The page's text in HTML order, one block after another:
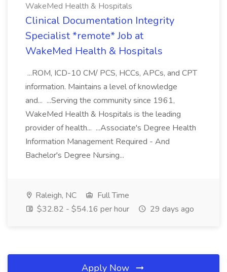
WakeMed Health & Hospitals
Clinical Documentation Integrity
Specialist *remote* Job at
WakeMed Health & Hospitals
...ROM, ICD-10 CM/ PCS, HCCs, APCs, and CPT
information. Maintains a level of knowledge
and... ...Serving the community since 1961,
WakeMed Health & Hospitals is the leading
provider of health... ...Associate's Degree Health
Information Management Required - And
Bachelor's Degree Nursing...
Raleigh, NC
Full Time
$32.82 - $54.16 per hour
29 days ago
Apply Now